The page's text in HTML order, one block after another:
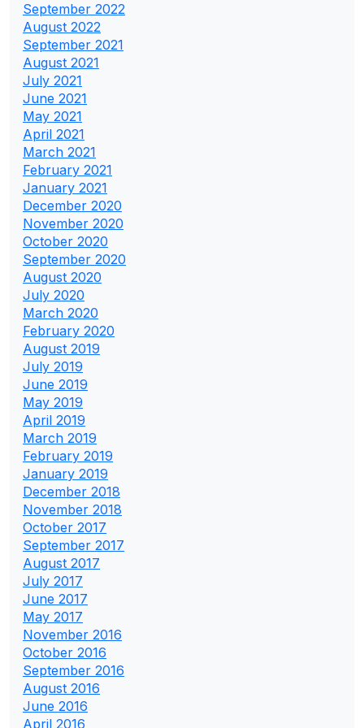
September 2022
August 2022
September 2021
August 2021
July 2021
June 2021
May 2021
April 2021
March 2021
February 2021
January 2021
December 2020
November 2020
October 2020
September 2020
August 2020
July 2020
March 2020
February 2020
August 2019
July 2019
June 2019
May 2019
April 2019
March 2019
February 2019
January 2019
December 2018
November 2018
October 2017
September 2017
August 2017
July 2017
June 2017
May 2017
November 2016
October 2016
September 2016
August 2016
June 2016
April 2016